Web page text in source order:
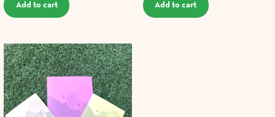
Add to cart Add to cart